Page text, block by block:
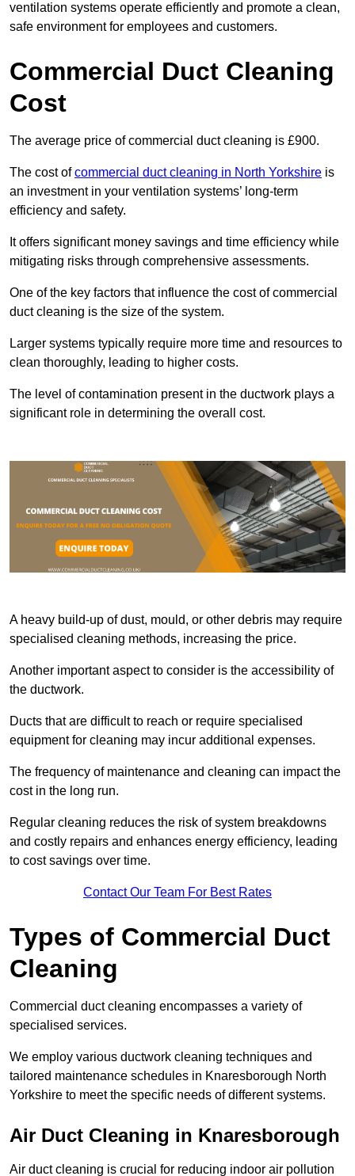
ventilation systems operate efficiently and promote a clean,
safe environment for employees and customers.
Commercial Duct Cleaning
Cost
The average price of commercial duct cleaning is £900.
The cost ofcommercial duct cleaning in North Yorkshire is
an investment in your ventilation systems’ long-term
efficiency and safety.
It offers significant money savings and time efficiency while
mitigating risks through comprehensive assessments.
One of the key factors that influence the cost of commercial
duct cleaning is the size of the system.
Larger systems typically require more time and resources to
clean thoroughly, leading to higher costs.
The level of contamination present in the ductwork plays a
significant role in determining the overall cost.
A heavy build-up of dust, mould, or other debris may require
specialised cleaning methods, increasing the price.
Another important aspect to consider is the accessibility of
the ductwork.
Ducts that are difficult to reach or require specialised
equipment for cleaning may incur additional expenses.
The frequency of maintenance and cleaning can impact the
cost in the long run.
Regular cleaning reduces the risk of system breakdowns
and costly repairs and enhances energy efficiency, leading
to cost savings over time.
Contact Our Team For Best Rates
Types of Commercial Duct
Cleaning
Commercial duct cleaning encompasses a variety of
specialised services.
We employ various ductwork cleaning techniques and
tailored maintenance schedules in Knaresborough North
Yorkshire to meet the specific needs of different systems.
Air Duct Cleaning in Knaresborough
Air duct cleaning is crucial for reducing indoor air pollution